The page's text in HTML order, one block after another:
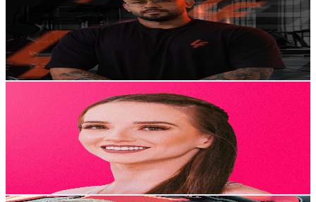
Subscribers
Avg.Views
3.5% Engagement Rate
125.9-
Get Email & Audience Data
UCz7TMGghH4cnJ4YOgD46gUQ
Subscribers
Avg.Views
% Engagement Rate
- 343.3 USD Est. Pricing
Get Email & Audience Data